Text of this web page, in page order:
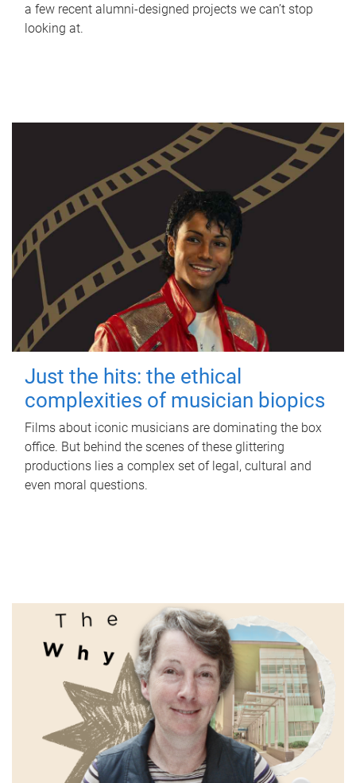
a few recent alumni-designed projects we can’t stop
looking at.
Just the hits: the ethical
complexities of musician biopics
Films about iconic musicians are dominating the box
office. But behind the scenes of these glittering
productions lies a complex set of legal, cultural and
even moral questions.